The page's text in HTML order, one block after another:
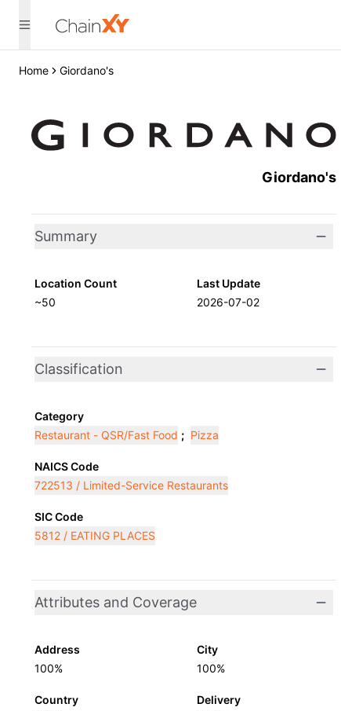
Home Giordano's
Giordano's
Summary
Location Count
~50
Last Update
2026-07-02
Classification
Category
Restaurant - QSR/Fast Food ; Pizza
NAICS Code
722513 / Limited-Service Restaurants
SIC Code
5812 / EATING PLACES
Attributes and Coverage
Address
100%
City
100%
Country
Delivery